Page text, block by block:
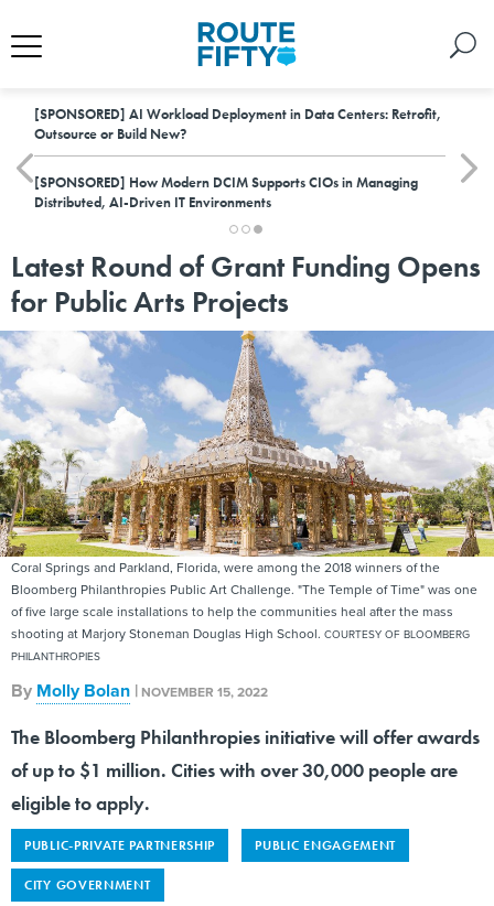
[SPONSORED] AI Workload Deployment in Data Centers: Retrofit,
Outsource or Build New?
[SPONSORED] How Modern DCIM Supports CIOs in Managing
Distributed, AI-Driven IT Environments
Latest Round of Grant Funding Opens
for Public Arts Projects
Coral Springs and Parkland, Florida, were among the 2018 winners of the
Bloomberg Philanthropies Public Art Challenge. "The Temple of Time" was one
of five large scale installations to help the communities heal after the mass
shooting at Marjory Stoneman Douglas High School. COURTESY OF BLOOMBERG
PHILANTHROPIES
By Molly Bolan | NOVEMBER 15, 2022
The Bloomberg Philanthropies initiative will offer awards
of up to $1 million. Cities with over 30,000 people are
eligible to apply.
PUBLIC-PRIVATE PARTNERSHIP PUBLIC ENGAGEMENT
CITY GOVERNMENT